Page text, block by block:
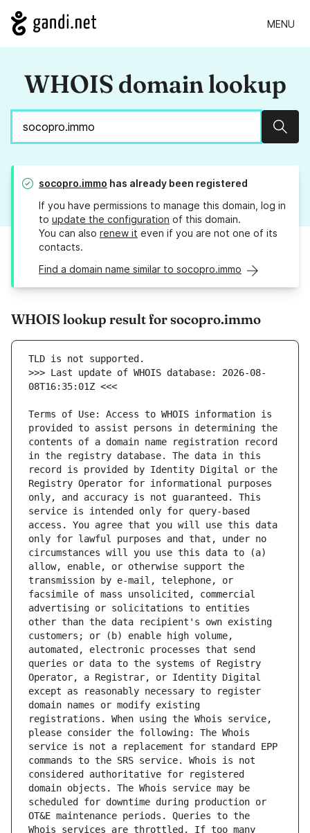
MENU
WHOIS domain lookup
socopro.immo has already been registered
If you have permissions to manage this domain, log in
to update the configuration of this domain.
You can also renew it even if you are not one of its
contacts.
Find a domain name similar to socopro.immo
WHOIS lookup result for socopro.immo
>>> Last update of WHOIS database: 2026-08-
Terms of Use: Access to WHOIS information is
provided to assist persons in determining the
contents of a domain name registration record
in the registry database. The data in this
record is provided by Identity Digital or the
Registry Operator for informational purposes
only, and accuracy is not guaranteed. This
service is intended only for query-based
access. You agree that you will use this data
only for lawful purposes and that, under no
circumstances will you use this data to (a)
allow, enable, or otherwise support the
transmission by e-mail, telephone, or
facsimile of mass unsolicited, commercial
advertising or solicitations to entities
other than the data recipient's own existing
customers; or (b) enable high volume,
automated, electronic processes that send
queries or data to the systems of Registry
Operator, a Registrar, or Identity Digital
except as reasonably necessary to register
domain names or modify existing
registrations. When using the Whois service,
please consider the following: The Whois
service is not a replacement for standard EPP
commands to the SRS service. Whois is not
considered authoritative for registered
domain objects. The Whois service may be
scheduled for downtime during production or
OT&E maintenance periods. Queries to the
Whois services are throttled. If too many